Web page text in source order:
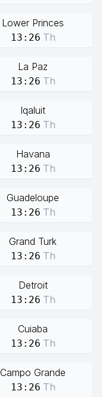
Lower Princes
13:26 Th
La Paz
13:26 Th
Iqaluit
13:26 Th
Havana
13:26 Th
Guadeloupe
13:26 Th
Grand Turk
13:26 Th
Detroit
13:26 Th
Cuiaba
13:26 Th
Campo Grande
13:26 Th